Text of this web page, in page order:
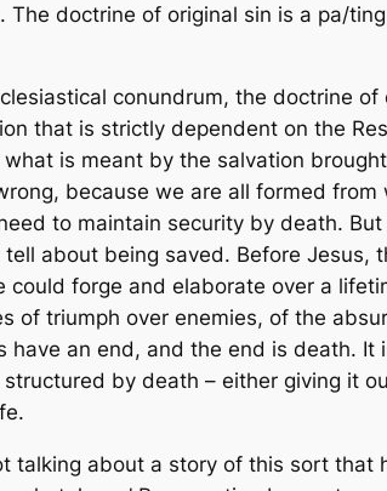
doctrine of original sin is a pa/
conundrum, the doctrine
that is strictly dependent on the
is meant by the salvation
because we are all formed
to maintain security by death.
about being saved. Before
forge and elaborate over a
of triumph over enemies, of the
have an end, and the end is death.
by death – either giving it
talking about a story of this sort that